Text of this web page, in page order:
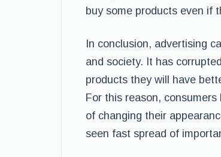
buy some products even if
In conclusion, advertising
and society. It has
products they will have
For this reason,
of changing their
seen fast spread of